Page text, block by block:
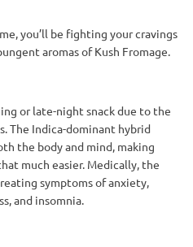
you’ll be fighting your cravings
aromas of Kush Fromage.
or late-night snack due to the
The Indica-dominant hybrid
the body and mind, making
much easier. Medically, the
symptoms of anxiety,
and insomnia.